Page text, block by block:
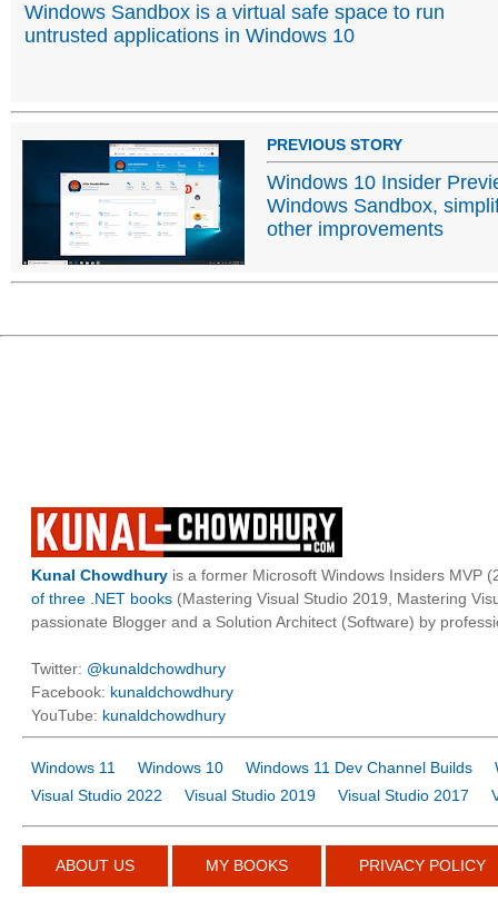
Windows Sandbox is a virtual safe space to run
untrusted applications in Windows 10
PREVIOUS STORY
Windows 10 Insider
Windows Sandbox,
other improvements
Kunal Chowdhury is a former Microsoft Windows Insiders MVP
of three .NET books (Mastering Visual Studio 2019, Mastering
passionate Blogger and a Solution Architect (Software) by
Twitter: @kunaldchowdhury
Facebook: kunaldchowdhury
YouTube: kunaldchowdhury
Windows 11 Windows 10 Windows 11 Dev Channel Builds
Visual Studio 2022
Visual Studio 2019 Visual Studio 2017
ABOUT US MY BOOKS PRIVACY POLICY